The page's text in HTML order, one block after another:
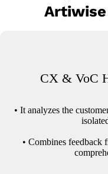
Artiwise
CX & VoC
• It analyzes the
• Combines feedback